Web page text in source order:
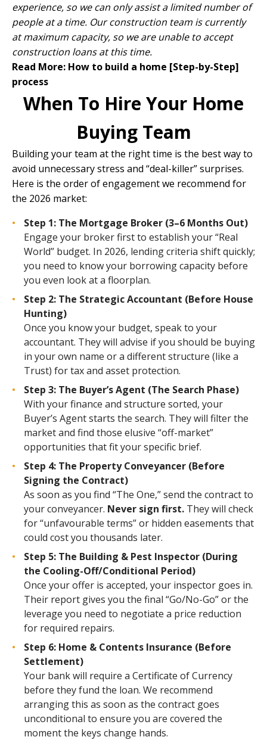
experience, so we can only assist a limited number of
people at a time. Our construction team is currently
at maximum capacity, so we are unable to accept
construction loans at this time.
Read More: How to build a home [Step-by-Step]
process
When To Hire Your Home
Buying Team
Building your team at the right time is the best way to
avoid unnecessary stress and “deal-killer” surprises.
Here is the order of engagement we recommend for
the 2026 market:
Step 1: The Mortgage Broker (3–6 Months Out)
Engage your broker first to establish your “Real
World” budget. In 2026, lending criteria shift quickly;
you need to know your borrowing capacity before
you even look at a floorplan.
Step 2: The Strategic Accountant (Before House
Hunting)
Once you know your budget, speak to your
accountant. They will advise if you should be buying
in your own name or a different structure (like a
Trust) for tax and asset protection.
Step 3: The Buyer’s Agent (The Search Phase)
With your finance and structure sorted, your
Buyer’s Agent starts the search. They will filter the
market and find those elusive “off-market”
opportunities that fit your specific brief.
Step 4: The Property Conveyancer (Before
Signing the Contract)
As soon as you find “The One,” send the contract to
your conveyancer. Never sign first. They will check
for “unfavourable terms” or hidden easements that
could cost you thousands later.
Step 5: The Building & Pest Inspector (During
the Cooling-Off/Conditional Period)
Once your offer is accepted, your inspector goes in.
Their report gives you the final “Go/No-Go” or the
leverage you need to negotiate a price reduction
for required repairs.
Step 6: Home & Contents Insurance (Before
Settlement)
Your bank will require a Certificate of Currency
before they fund the loan. We recommend
arranging this as soon as the contract goes
unconditional to ensure you are covered the
moment the keys change hands.